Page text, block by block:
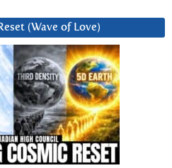
(Wave of Love)